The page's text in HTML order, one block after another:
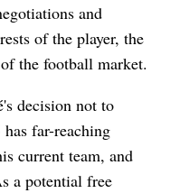
and
of the player, the
the football market.
decision not to
far-reaching
current team, and
a potential free